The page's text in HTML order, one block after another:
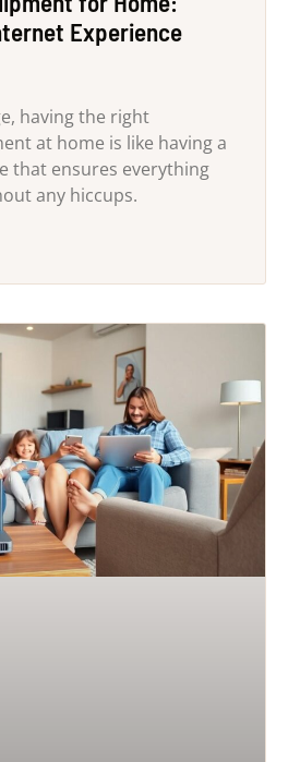
Experience
having the right
at home is like having a
that ensures everything
any hiccups.